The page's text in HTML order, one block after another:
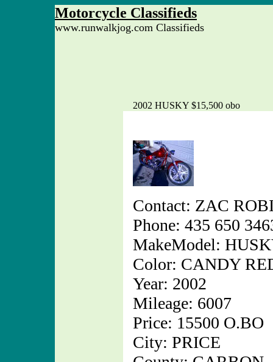
Motorcycle Classifieds
www.runwalkjog.com Classifieds
2002 HUSKY $15,500 obo
Contact: ZAC
Phone: 435 650
MakeModel:
Color: CANDY
Year: 2002
Mileage: 6007
Price: 15500 O.BO
City: PRICE